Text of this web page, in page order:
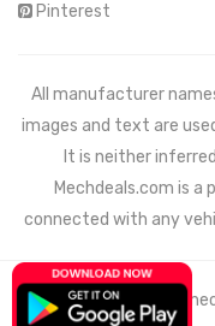
Pinterest
All manufacturer
images and text are
It is neither
Mechdeals.com is a
connected with any
© 2021